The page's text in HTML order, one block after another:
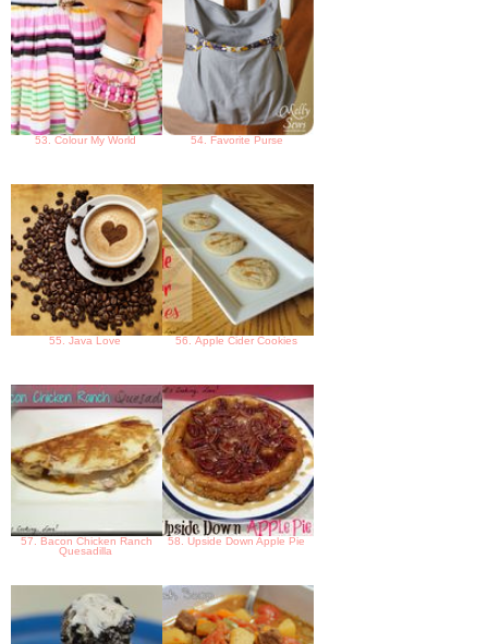
53. Colour My World 54. Favorite Purse
55. Java Love 56. Apple Cider Cookies
57. Bacon Chicken Ranch
Quesadilla
58. Upside Down Apple Pie